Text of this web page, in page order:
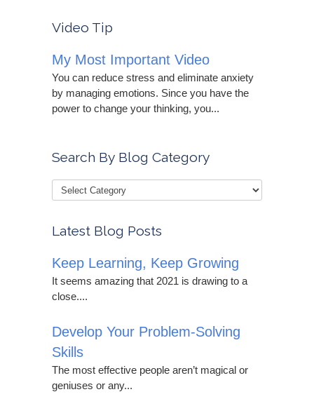
Video Tip
My Most Important Video
You can reduce stress and eliminate anxiety
by managing emotions. Since you have the
power to change your thinking, you...
Search By Blog Category
Latest Blog Posts
Keep Learning, Keep Growing
It seems amazing that 2021 is drawing to a
close....
Develop Your Problem-Solving
Skills
The most effective people aren’t magical or
geniuses or any...